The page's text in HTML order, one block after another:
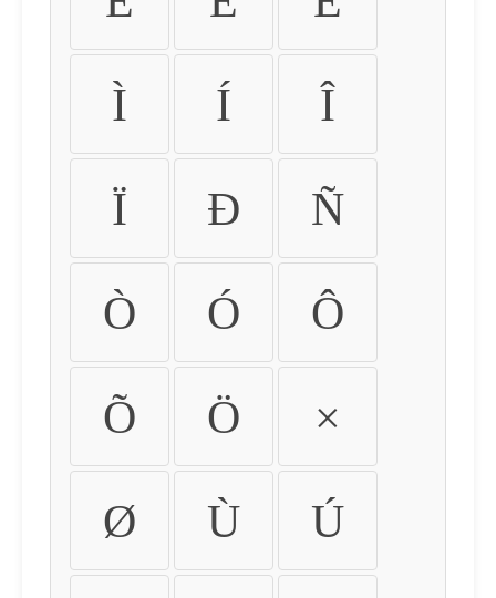
Ì Í Î
Ï Ð Ñ
Ò Ó Ô
Õ Ö ×
Ø Ù Ú